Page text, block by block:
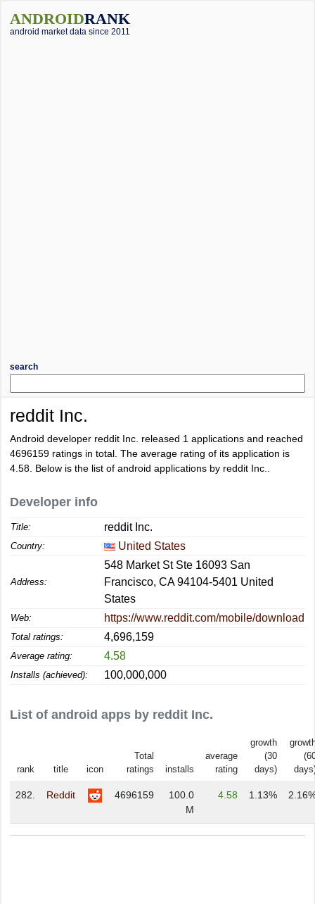
ANDROIDRANK
android market data since 2011
search
reddit Inc.
Android developer reddit Inc. released 1 applications and reached
4696159 ratings in total. The average rating of its application is
4.58 . Below is the list of android applications by reddit Inc..
Developer info
Title: reddit Inc.
Country: United States
Address:
548 Market St Ste 16093 San
Francisco, CA 94104-5401 United
States
Web: https://www.reddit.com/mobile/download
Total ratings: 4,696,159
Average rating: 4.58
Installs (achieved): 100,000,000
List of android apps by reddit Inc.
rank title icon
Total
ratings
installs
average
rating
growth
(30
days)
282. Reddit 4696159
100.0
M
4.58 1.13%